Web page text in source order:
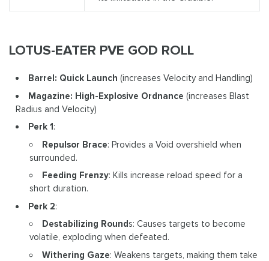
LOTUS-EATER PVE GOD ROLL
Barrel: Quick Launch (increases Velocity and Handling)
Magazine: High-Explosive Ordnance (increases Blast
Radius and Velocity)
Perk 1:
Repulsor Brace: Provides a Void overshield when
surrounded.
Feeding Frenzy: Kills increase reload speed for a
short duration.
Perk 2:
Destabilizing Rounds: Causes targets to become
volatile, exploding when defeated.
Withering Gaze: Weakens targets, making them take